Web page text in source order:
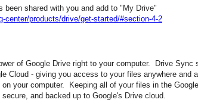
been shared with you and add to "My Drive"
center/products/drive/get-started/#section-4-2
of Google Drive right to your computer. Drive Sync
Cloud - giving you access to your files anywhere and
your computer. Keeping all of your files in the
and backed up to Google's Drive cloud.